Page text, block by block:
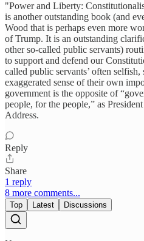
"Power and Liberty:
is another outstanding book (and
Wood that is perhaps even more
of Trump. It is an outstanding
other so-called public servants)
to support and defend our
called public servants’ often
exaggerated sense of their own
government is the opposite of
people, for the people,” as
Address.
Reply
Share
1 reply
8 more comments...
Top Latest Discussions